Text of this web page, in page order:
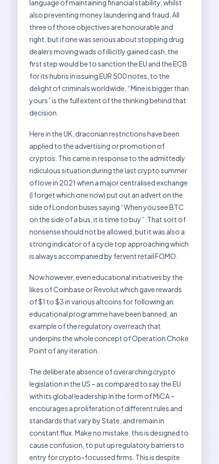
language of maintaining financial stability, whilst
also preventing money laundering and fraud. All
three of those objectives are honourable and
right, but if one was serious about stopping drug
dealers moving wads of illicitly gained cash, the
first step would be to sanction the EU and the ECB
for its hubris in issuing EUR 500 notes, to the
delight of criminals worldwide. “Mine is bigger than
yours” is the full extent of the thinking behind that
decision.
Here in the UK, draconian restrictions have been
applied to the advertising or promotion of
cryptos. This came in response to the admittedly
ridiculous situation during the last crypto summer
of love in 2021 when a major centralised exchange
(I forget which one now) put out an advert on the
side of London buses saying “When you see BTC
on the side of a bus, it is time to buy”. That sort of
nonsense should not be allowed, but it was also a
strong indicator of a cycle top approaching which
is always accompanied by fervent retail FOMO.
Now however, even educational initiatives by the
likes of Coinbase or Revolut which gave rewards
of $1 to $3 in various altcoins for following an
educational programme have been banned, an
example of the regulatory overreach that
underpins the whole concept of Operation Choke
Point of any iteration.
The deliberate absence of overarching crypto
legislation in the US – as compared to say the EU
with its global leadership in the form of MiCA –
encourages a proliferation of different rules and
standards that vary by State, and remain in
constant flux. Make no mistake, this is designed to
cause confusion, to put up regulatory barriers to
entry for crypto-focussed firms. This is despite